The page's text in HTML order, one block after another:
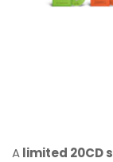
Alimited 20CD